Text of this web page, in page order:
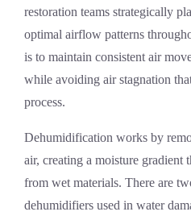
restoration teams strategically
optimal airflow patterns
is to maintain consistent air
while avoiding air stagnation
process.
Dehumidification works by
air, creating a moisture gradient
from wet materials. There are
dehumidifiers used in water